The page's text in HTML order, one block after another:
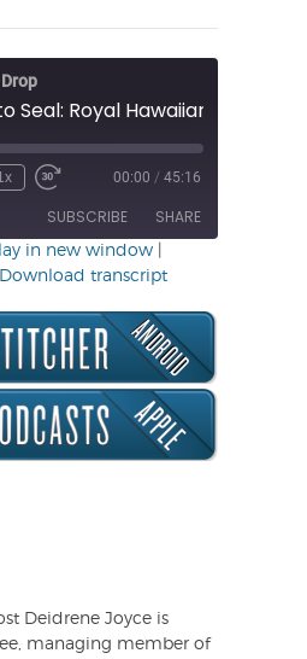
Seal: Royal Hawaiian
Fast
30
seconds
00:00 / 45:16
SUBSCRIBE SHARE
in new window
Download transcript
Deidrene Joyce is
managing member of